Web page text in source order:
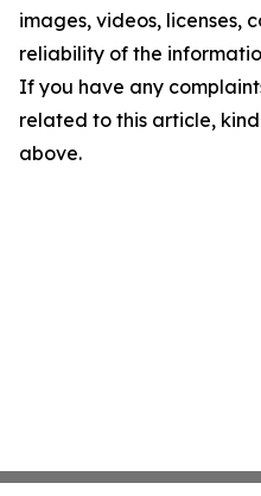
images, videos, licenses,
reliability of the
If you have any
related to this article,
above.